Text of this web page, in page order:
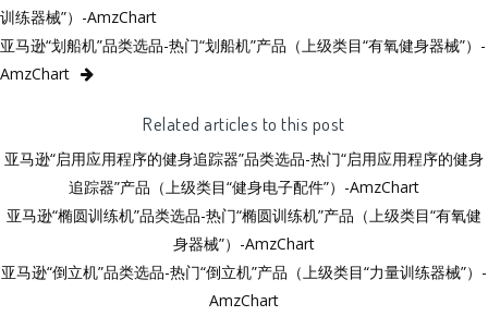
训练器械”）-AmzChart
亚马逊“划船机”品类选品-热门“划船机”产品（上级类目“有氧健身器械”）-
AmzChart
Related articles to this post
亚马逊“启用应用程序的健身追踪器”品类选品-热门“启用应用程序的健身
追踪器”产品（上级类目“健身电子配件”）-AmzChart
亚马逊“椭圆训练机”品类选品-热门“椭圆训练机”产品（上级类目“有氧健
身器械”）-AmzChart
亚马逊“倒立机”品类选品-热门“倒立机”产品（上级类目“力量训练器械”）-
AmzChart